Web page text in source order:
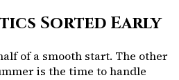
Sorted Early
of a smooth start. The other
is the time to handle